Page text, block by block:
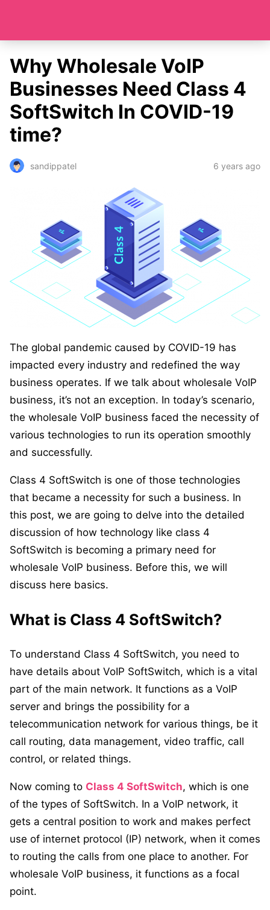
Why Wholesale VoIP
Businesses Need Class 4
SoftSwitch In COVID-19
time?
sandippatel 6 years ago
The global pandemic caused by COVID-19 has
impacted every industry and redefined the way
business operates. If we talk about wholesale VoIP
business, it’s not an exception. In today’s scenario,
the wholesale VoIP business faced the necessity of
various technologies to run its operation smoothly
and successfully.
Class 4 SoftSwitch is one of those technologies
that became a necessity for such a business. In
this post, we are going to delve into the detailed
discussion of how technology like class 4
SoftSwitch is becoming a primary need for
wholesale VoIP business. Before this, we will
discuss here basics.
What is Class 4 SoftSwitch?
To understand Class 4 SoftSwitch, you need to
have details about VoIP SoftSwitch, which is a vital
part of the main network. It functions as a VoIP
server and brings the possibility for a
telecommunication network for various things, be it
call routing, data management, video traffic, call
control, or related things.
Now coming to Class 4 SoftSwitch, which is one
of the types of SoftSwitch. In a VoIP network, it
gets a central position to work and makes perfect
use of internet protocol (IP) network, when it comes
to routing the calls from one place to another. For
wholesale VoIP business, it functions as a focal
point.